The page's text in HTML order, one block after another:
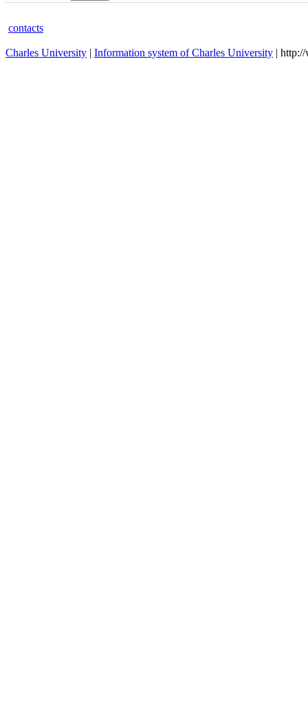
contacts
Charles University | Information system of Charles University |